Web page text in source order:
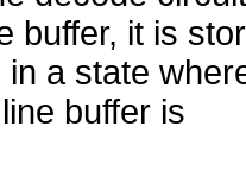
buffer, it is
a state
buffer is